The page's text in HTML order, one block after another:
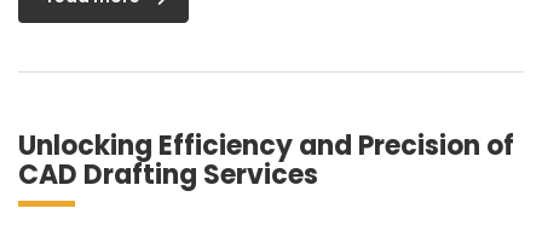
Unlocking Efficiency and Precision of
CAD Drafting Services